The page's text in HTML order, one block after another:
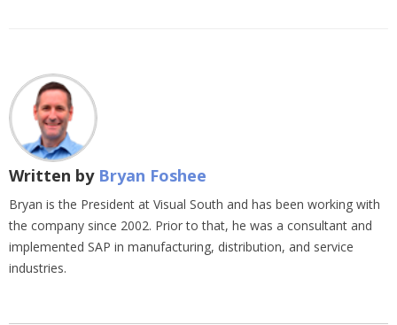
Written by Bryan Foshee
Bryan is the President at Visual South and has been working with
the company since 2002. Prior to that, he was a consultant and
implemented SAP in manufacturing, distribution, and service
industries.